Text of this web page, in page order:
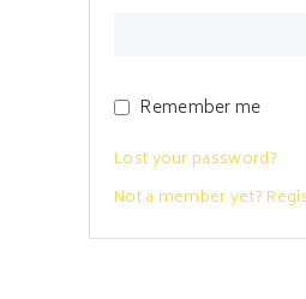
Remember me
Lost your password?
Not a member yet?